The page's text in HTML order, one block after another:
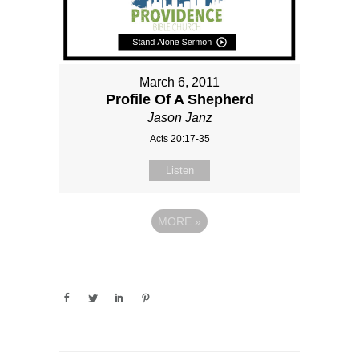
March 6, 2011
Profile Of A Shepherd
Jason Janz
Acts 20:17-35
Listen
MORE »